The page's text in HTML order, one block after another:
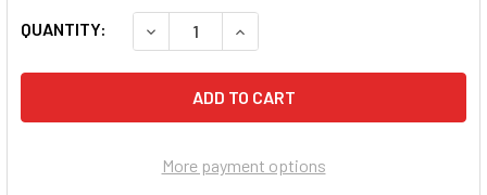
QUANTITY: DECREASE QUANTITY OF CANON LUCIA
INCREASE QUANTITY OF
More payment options